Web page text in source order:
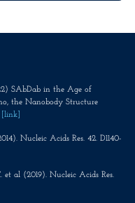
SAbDab in the Age of
the Nanobody Structure
[link]
Nucleic Acids Res. 42. D1140-
et al (2019). Nucleic Acids Res.